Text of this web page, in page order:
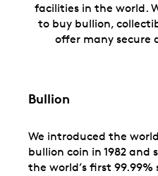
facilities in the world.
to buy bullion,
offer many secure
Bullion
We introduced the
bullion coin in 1982 and
the world’s first